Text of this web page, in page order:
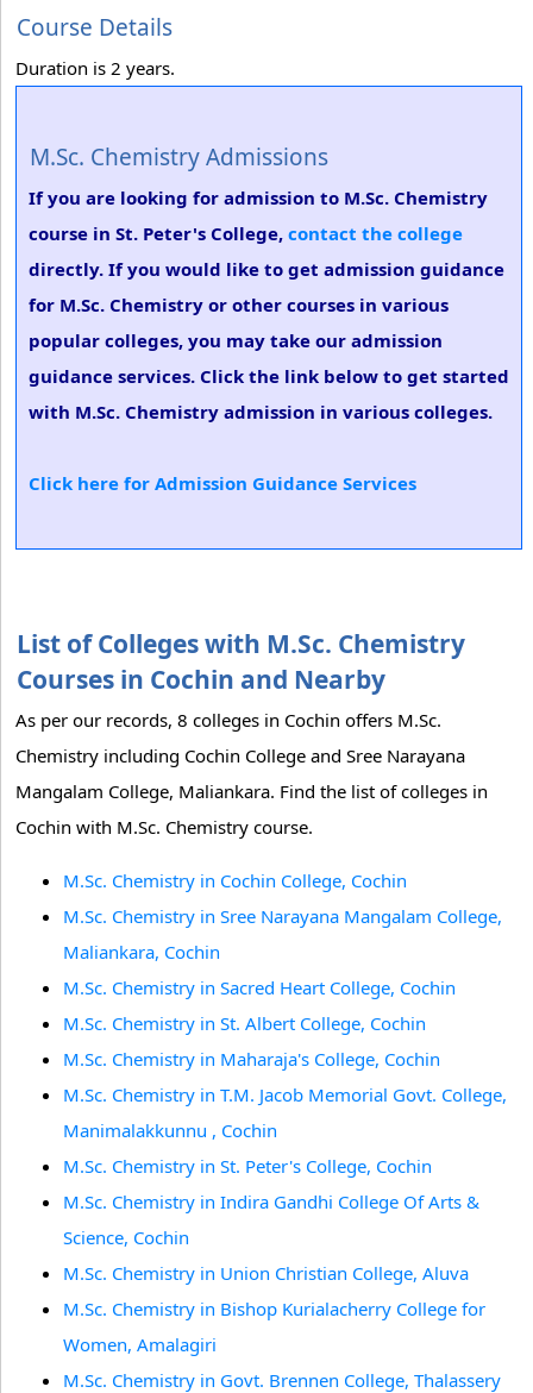
Course Details
Duration is 2 years.
M.Sc. Chemistry Admissions
If you are looking for admission to M.Sc. Chemistry
course in St. Peter's College, contact the college
directly. If you would like to get admission guidance
for M.Sc. Chemistry or other courses in various
popular colleges, you may take our admission
guidance services. Click the link below to get started
with M.Sc. Chemistry admission in various colleges.
Click here for Admission Guidance Services
List of Colleges with M.Sc. Chemistry
Courses in Cochin and Nearby
As per our records, 8 colleges in Cochin offers M.Sc.
Chemistry including Cochin College and Sree Narayana
Mangalam College, Maliankara. Find the list of colleges in
Cochin with M.Sc. Chemistry course.
M.Sc. Chemistry in Cochin College, Cochin
M.Sc. Chemistry in Sree Narayana Mangalam College,
Maliankara, Cochin
M.Sc. Chemistry in Sacred Heart College, Cochin
M.Sc. Chemistry in St. Albert College, Cochin
M.Sc. Chemistry in Maharaja's College, Cochin
M.Sc. Chemistry in T.M. Jacob Memorial Govt. College,
Manimalakkunnu , Cochin
M.Sc. Chemistry in St. Peter's College, Cochin
M.Sc. Chemistry in Indira Gandhi College Of Arts &
Science, Cochin
M.Sc. Chemistry in Union Christian College, Aluva
M.Sc. Chemistry in Bishop Kurialacherry College for
Women, Amalagiri
M.Sc. Chemistry in Govt. Brennen College, Thalassery